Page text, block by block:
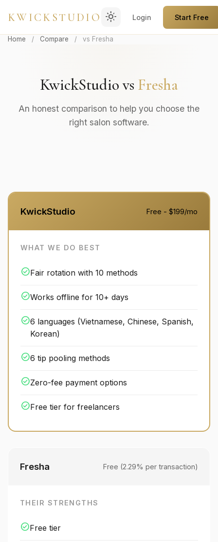
KWICKSTUDIO light_mode Login Start Free
Home / Compare / vs Fresha
KwickStudio vs Fresha
An honest comparison to help you choose the
right salon software.
KwickStudio Free - $199/mo
WHAT WE DO BEST
check_circleFair rotation with 10 methods
check_circleWorks offline for 10+ days
check_circle6 languages (Vietnamese, Chinese, Spanish,
Korean)
check_circle6 tip pooling methods
check_circleZero-fee payment options
check_circleFree tier for freelancers
Fresha Free (2.29% per transaction)
THEIR STRENGTHS
check_circleFree tier